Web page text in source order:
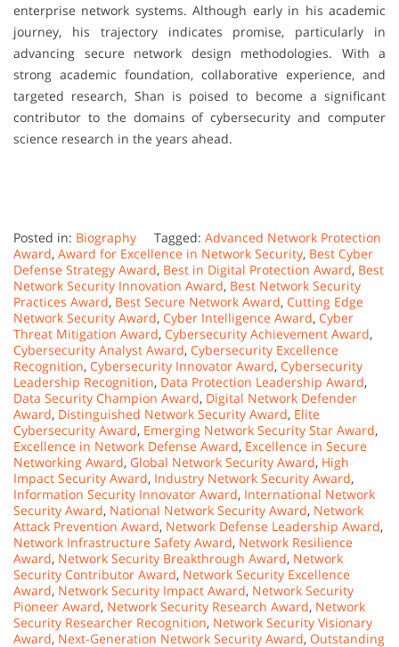
enterprise network systems. Although early in his academic
journey, his trajectory indicates promise, particularly in
advancing secure network design methodologies. With a
strong academic foundation, collaborative experience, and
targeted research, Shan is poised to become a significant
contributor to the domains of cybersecurity and computer
science research in the years ahead.
Posted in: Biography Tagged: Advanced Network Protection
Award, Award for Excellence in Network Security, Best Cyber
Defense Strategy Award, Best in Digital Protection Award, Best
Network Security Innovation Award, Best Network Security
Practices Award, Best Secure Network Award, Cutting Edge
Network Security Award, Cyber Intelligence Award, Cyber
Threat Mitigation Award, Cybersecurity Achievement Award,
Cybersecurity Analyst Award, Cybersecurity Excellence
Recognition, Cybersecurity Innovator Award, Cybersecurity
Leadership Recognition, Data Protection Leadership Award,
Data Security Champion Award, Digital Network Defender
Award, Distinguished Network Security Award, Elite
Cybersecurity Award, Emerging Network Security Star Award,
Excellence in Network Defense Award, Excellence in Secure
Networking Award, Global Network Security Award, High
Impact Security Award, Industry Network Security Award,
Information Security Innovator Award, International Network
Security Award, National Network Security Award, Network
Attack Prevention Award, Network Defense Leadership Award,
Network Infrastructure Safety Award, Network Resilience
Award, Network Security Breakthrough Award, Network
Security Contributor Award, Network Security Excellence
Award, Network Security Impact Award, Network Security
Pioneer Award, Network Security Research Award, Network
Security Researcher Recognition, Network Security Visionary
Award, Next-Generation Network Security Award, Outstanding